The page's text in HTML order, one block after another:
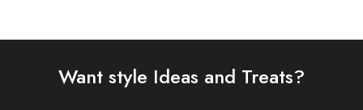
Want style Ideas and Treats?